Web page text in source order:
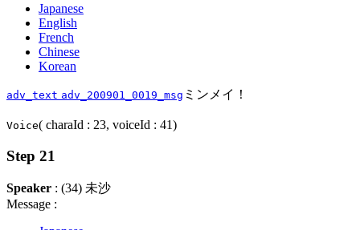
Japanese
English
French
Chinese
Korean
adv_text adv_200901_0019_msg ミンメイ！
Voice( charaId : 23, voiceId : 41)
Step 21
Speaker : (34) 未沙
Message :